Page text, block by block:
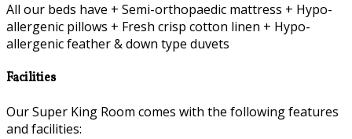
All our beds have + Semi-orthopaedic mattress + Hypo-
allergenic pillows + Fresh crisp cotton linen + Hypo-
allergenic feather & down type duvets
Facilities
Our Super King Room comes with the following features
and facilities: